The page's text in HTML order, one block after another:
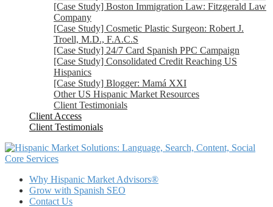
[Case Study] Boston Immigration Law: Fitzgerald Law
Company
[Case Study] Cosmetic Plastic Surgeon: Robert J.
Troell, M.D., F.A.C.S
[Case Study] 24/7 Card Spanish PPC Campaign
[Case Study] Consolidated Credit Reaching US
Hispanics
[Case Study] Blogger: Mamá XXI
Other US Hispanic Market Resources
Client Testimonials
Client Access
Client Testimonials
Core Services
Why Hispanic Market Advisors®
Grow with Spanish SEO
Contact Us